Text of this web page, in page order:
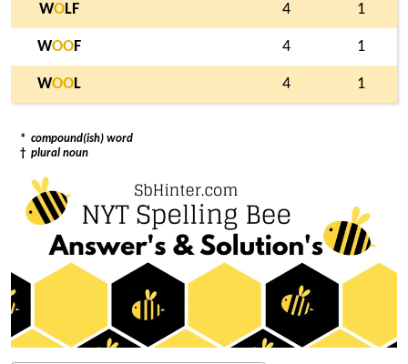
WOLF 4 1
WOOF 4 1
WOOL 4 1
* compound(ish) word
† plural noun